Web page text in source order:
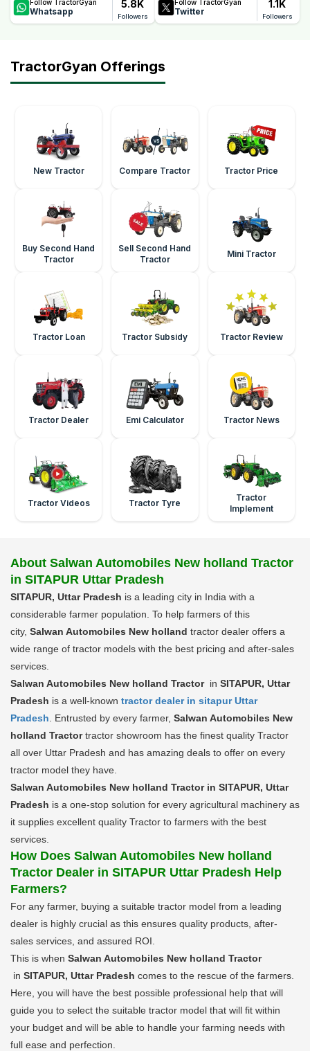
Follow TractorGyan
Whatsapp
5.8K
Followers
Follow TractorGyan
Twitter
1.1K
Followers
TractorGyan Offerings
New Tractor Compare Tractor Tractor Price
Buy Second Hand
Tractor
Sell Second Hand
Tractor
Mini Tractor
Tractor Loan Tractor Subsidy Tractor Review
Tractor Dealer Emi Calculator Tractor News
Tractor Videos Tractor Tyre
Tractor
Implement
About Salwan Automobiles New holland Tractor
in SITAPUR Uttar Pradesh
SITAPUR, Uttar Pradesh is a leading city in India with a
considerable farmer population. To help farmers of this
city, Salwan Automobiles New holland tractor dealer offers a
wide range of tractor models with the best pricing and after-sales
services.
Salwan Automobiles New holland Tractor in SITAPUR, Uttar
Pradesh is a well-known tractor dealer in sitapur Uttar
Pradesh . Entrusted by every farmer, Salwan Automobiles New
holland Tractortractor showroom has the finest quality Tractor
all over Uttar Pradesh and has amazing deals to offer on every
tractor model they have.
Salwan Automobiles New holland Tractor in SITAPUR, Uttar
Pradesh is a one-stop solution for every agricultural machinery as
it supplies excellent quality Tractor to farmers with the best
services.
How Does Salwan Automobiles New holland
Tractor Dealer in SITAPUR Uttar Pradesh Help
Farmers?
For any farmer, buying a suitable tractor model from a leading
dealer is highly crucial as this ensures quality products, after-
sales services, and assured ROI.
This is when Salwan Automobiles New holland Tractor
in SITAPUR, Uttar Pradesh comes to the rescue of the farmers.
Here, you will have the best possible professional help that will
guide you to select the suitable tractor model that will fit within
your budget and will be able to handle your farming needs with
full ease and perfection.